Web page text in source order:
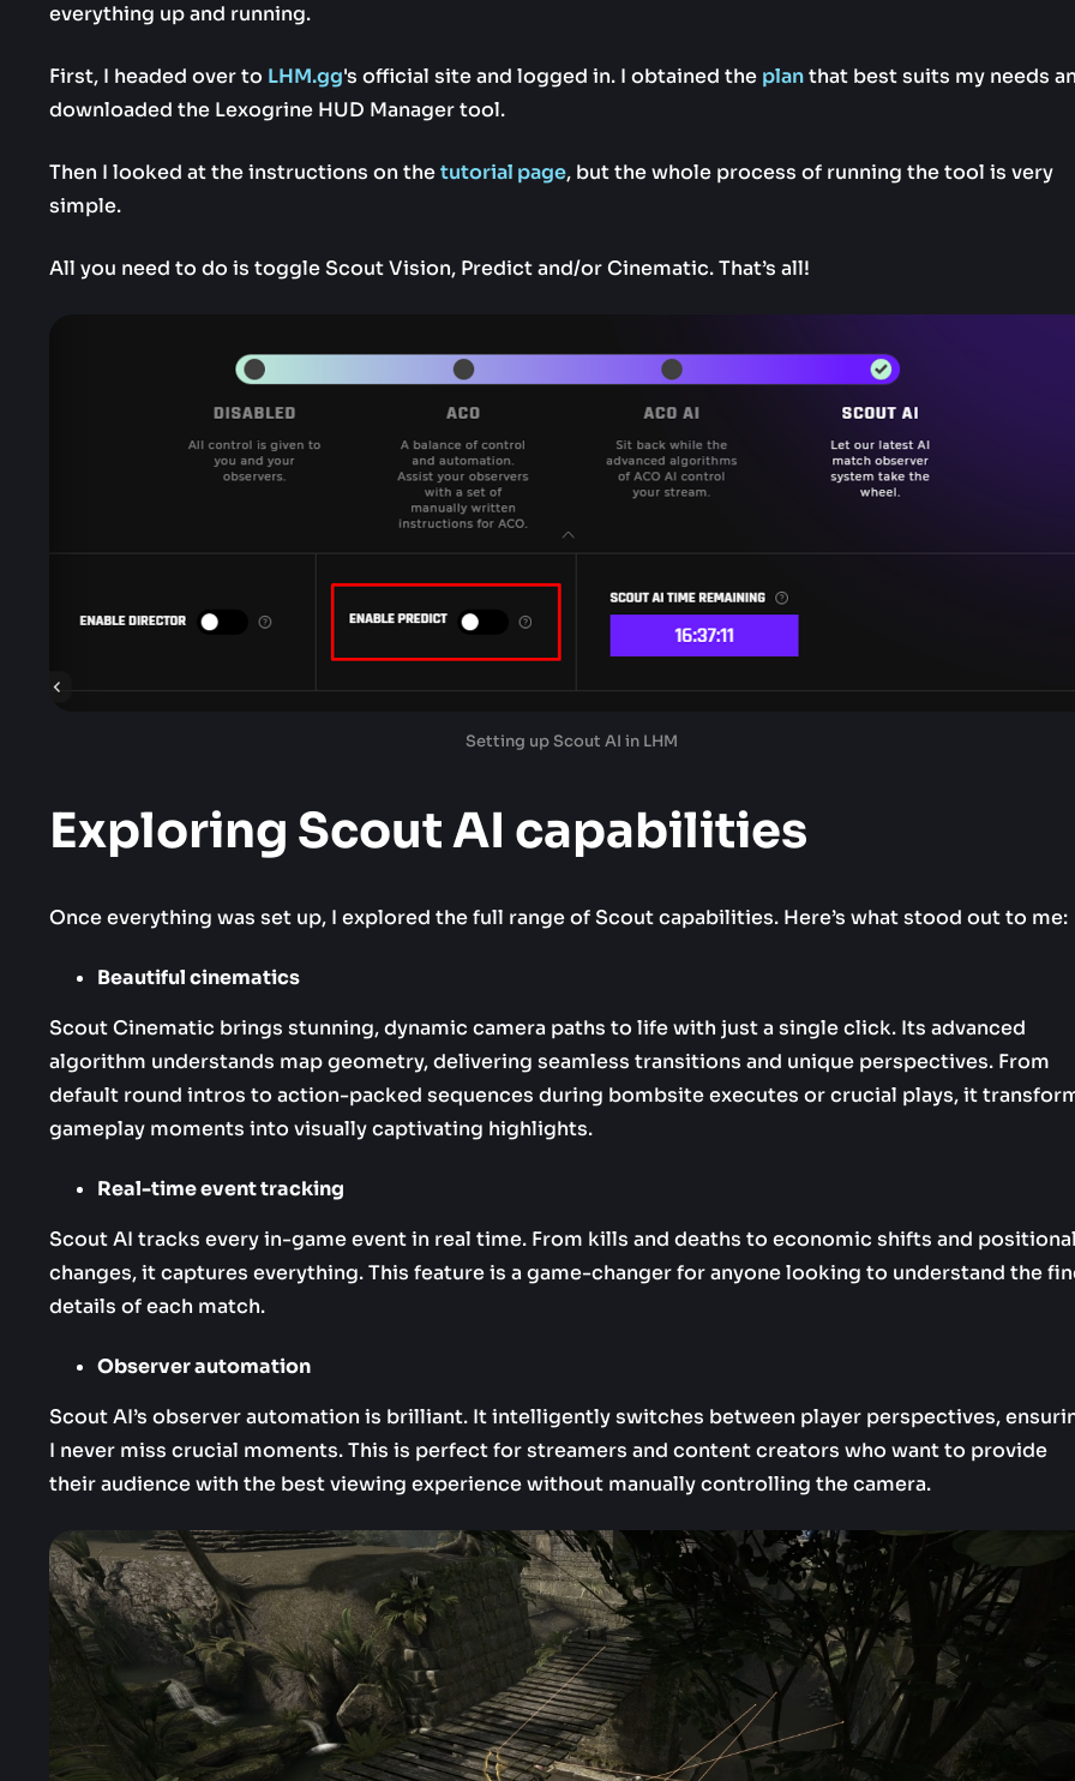
everything up and running.
First, I headed over to LHM.gg's official site and logged in. I obtained the planthat best suits my needs
downloaded the Lexogrine HUD Manager tool.
Then I looked at the instructions on thetutorial page, but the whole process of running the tool is very
simple.
All you need to do is toggle Scout Vision, Predict and/or Cinematic. That’s all!
Setting up Scout AI in LHM
Exploring Scout AI capabilities
Once everything was set up, I explored the full range of Scout capabilities. Here’s what stood out to me:
Beautiful cinematics
Scout Cinematic brings stunning, dynamic camera paths to life with just a single click. Its advanced
algorithm understands map geometry, delivering seamless transitions and unique perspectives. From
default round intros to action-packed sequences during bombsite executes or crucial plays, it
gameplay moments into visually captivating highlights.
Real-time event tracking
Scout AI tracks every in-game event in real time. From kills and deaths to economic shifts and
changes, it captures everything. This feature is a game-changer for anyone looking to understand the
details of each match.
Observer automation
Scout AI’s observer automation is brilliant. It intelligently switches between player perspectives,
I never miss crucial moments. This is perfect for streamers and content creators who want to provide
their audience with the best viewing experience without manually controlling the camera.